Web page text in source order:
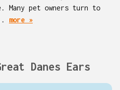
Many pet owners turn to
more »
Danes Ears